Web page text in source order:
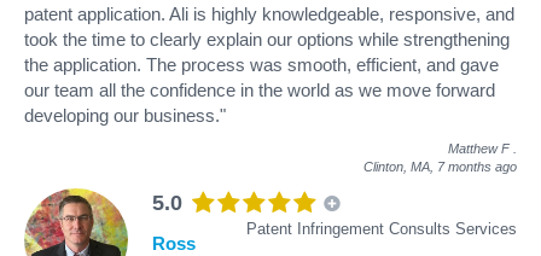
patent application. Ali is highly knowledgeable, responsive, and
took the time to clearly explain our options while strengthening
the application. The process was smooth, efficient, and gave
our team all the confidence in the world as we move forward
developing our business."
Matthew F
Clinton, MA, 7 months ago
5.0
Patent Infringement Consults Services
Ross